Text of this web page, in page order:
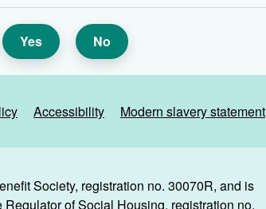
Yes No
Accessibility Modern slavery statement
Society, registration no. 30070R, and is
of Social Housing, registration no.